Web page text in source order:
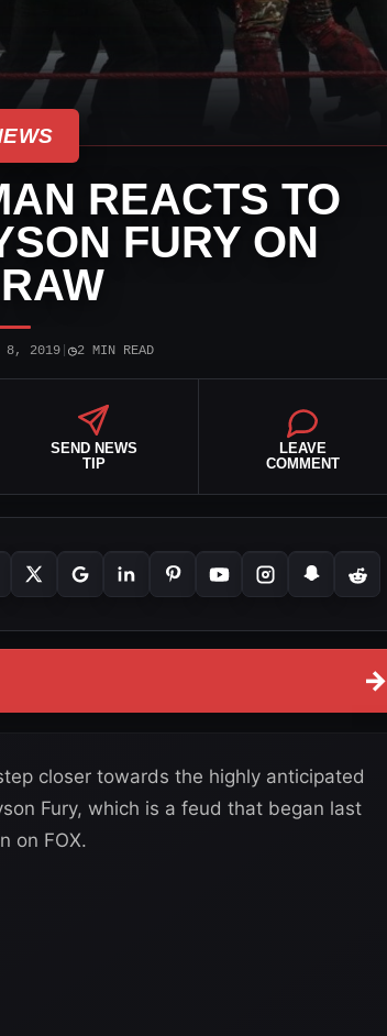
REACTS TO
FURY ON
8, 2019| ◷2 MIN READ
SEND NEWS
TIP
LEAVE
COMMENT
→
closer towards the highly anticipated
Fury, which is a feud that began last
on FOX.